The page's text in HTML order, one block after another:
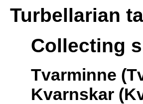
Turbellarian
Collecting
Tvarminne
Kvarnskar